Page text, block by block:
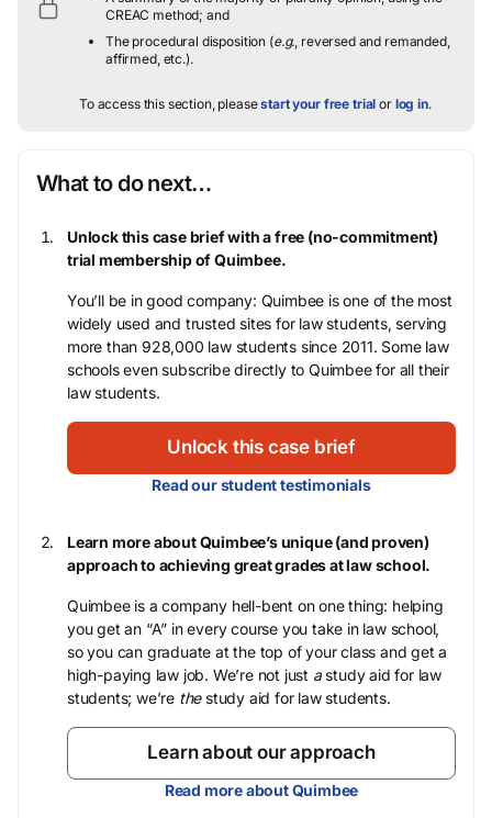
CREAC method; and
The procedural disposition (e.g., reversed and remanded,
affirmed, etc.).
To access this section, pleasestart your free trial or log in.
What to do next…
Unlock this case brief with a free (no-commitment)
trial membership of Quimbee.
You’ll be in good company: Quimbee is one of the most
widely used and trusted sites for law students, serving
more than 928,000 law students since 2011. Some law
schools even subscribe directly to Quimbee for all their
law students.
Unlock this case brief
Read our student testimonials
Learn more about Quimbee’s unique (and proven)
approach to achieving great grades at law school.
Quimbee is a company hell-bent on one thing: helping
you get an “A” in every course you take in law school,
so you can graduate at the top of your class and get a
high-paying law job. We’re not just astudy aid for law
students; we’re thestudy aid for law students.
Learn about our approach
Read more about Quimbee